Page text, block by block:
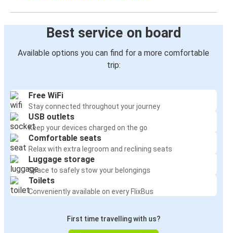
Best service on board
Available options you can find for a more comfortable
trip:
Free WiFi
Stay connected throughout your journey
USB outlets
Keep your devices charged on the go
Comfortable seats
Relax with extra legroom and reclining seats
Luggage storage
Space to safely stow your belongings
Toilets
Conveniently available on every FlixBus
First time travelling with us?